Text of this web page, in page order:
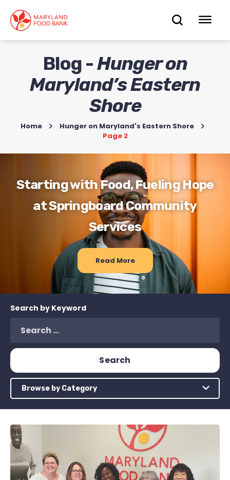
main
content
OPEN
Blog -Hunger on
Maryland’s Eastern
Shore
Home Hunger on Maryland's Eastern Shore
Page 2
Starting with Food, Fueling Hope
at Springboard Community
Services
Read More
Search by Keyword
Browse by Category